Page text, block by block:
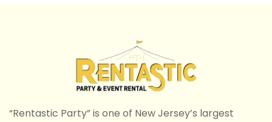
“Rentastic Party” is one of New Jersey’s largest